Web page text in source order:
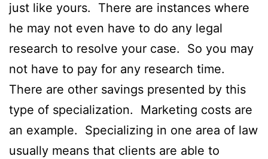
just like yours. There are instances where
he may not even have to do any legal
research to resolve your case. So you may
not have to pay for any research time.
There are other savings presented by this
type of specialization. Marketing costs are
an example. Specializing in one area of law
usually means that clients are able to